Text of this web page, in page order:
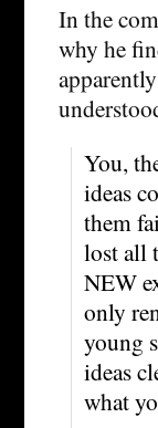
In the
why he
You,
ideas
them
lost all
NEW
only
young
ideas
what